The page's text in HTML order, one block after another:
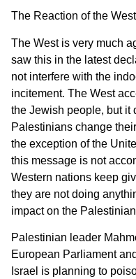
The Reaction of the
The West is very much
saw this in the latest
not interfere with the
incitement. The West
the Jewish people, but it
Palestinians change
the exception of the
this message is not
Western nations keep
they are not doing
impact on the
Palestinian leader
European Parliament
Israel is planning to